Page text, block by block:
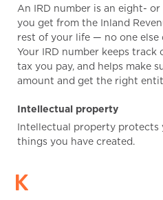
An IRD number is an eight-
you get from the Inland
rest of your life — no one else
Your IRD number keeps
tax you pay, and helps make
amount and get the right
Intellectual property
Intellectual property protects
things you have created.
K